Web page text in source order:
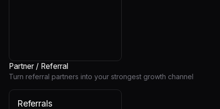
Partner / Referral
Turn referral partners into your strongest growth channel
Referrals